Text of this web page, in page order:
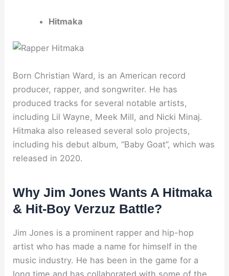
Hitmaka
Born Christian Ward, is an American record
producer, rapper, and songwriter. He has
produced tracks for several notable artists,
including Lil Wayne, Meek Mill, and Nicki Minaj.
Hitmaka also released several solo projects,
including his debut album, “Baby Goat”, which was
released in 2020.
Why Jim Jones Wants A Hitmaka
& Hit-Boy Verzuz Battle?
Jim Jones is a prominent rapper and hip-hop
artist who has made a name for himself in the
music industry. He has been in the game for a
long time and has collaborated with some of the